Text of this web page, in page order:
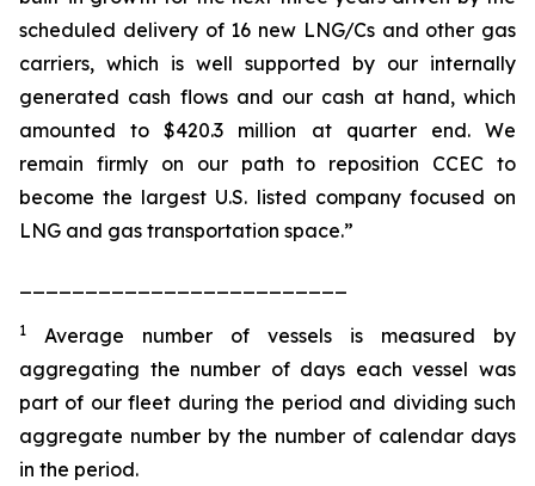
scheduled delivery of 16 new LNG/Cs and other gas
carriers, which is well supported by our internally
generated cash flows and our cash at hand, which
amounted to $420.3 million at quarter end. We
remain firmly on our path to reposition CCEC to
become the largest U.S. listed company focused on
LNG and gas transportation space.”
1
Average number of vessels is measured by
aggregating the number of days each vessel was
part of our fleet during the period and dividing such
aggregate number by the number of calendar days
in the period.